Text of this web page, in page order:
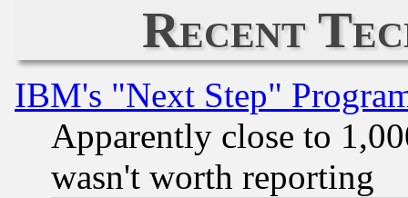
Recent
IBM's "Next Step"
Apparently close to
wasn't worth reporting